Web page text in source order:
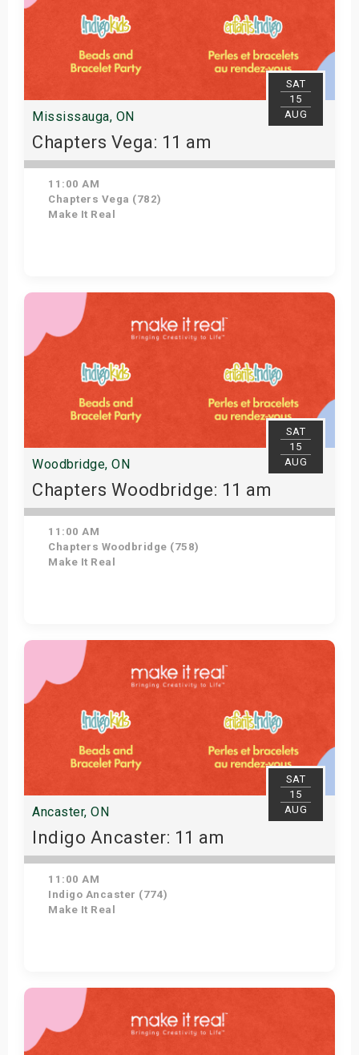
SAT
15
AUG
Mississauga, ON
Chapters Vega: 11 am
11:00 AM
Chapters Vega (782)
Make It Real
Get Tickets
SAT
15
AUG
Woodbridge, ON
Chapters Woodbridge: 11 am
11:00 AM
Chapters Woodbridge (758)
Make It Real
Get Tickets
SAT
15
AUG
Ancaster, ON
Indigo Ancaster: 11 am
11:00 AM
Indigo Ancaster (774)
Make It Real
Get Tickets